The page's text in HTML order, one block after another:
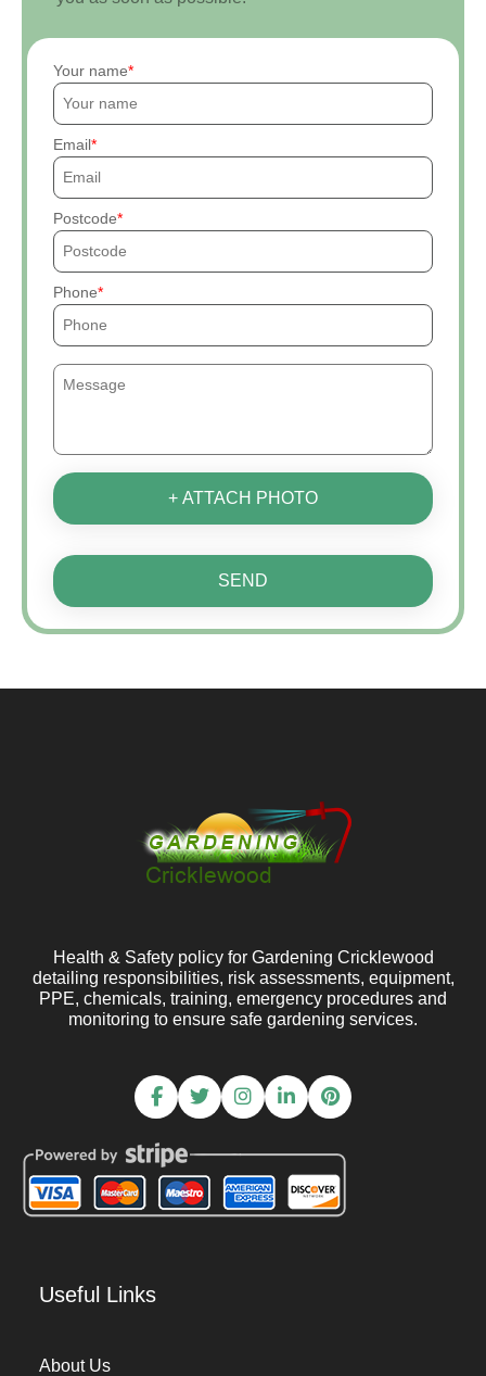
Your name
Email
Postcode
Phone
+ ATTACH PHOTO
SEND
Health & Safety policy for Gardening Cricklewood
detailing responsibilities, risk assessments, equipment,
PPE, chemicals, training, emergency procedures and
monitoring to ensure safe gardening services.
Useful Links
About Us